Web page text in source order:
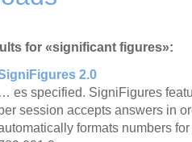
for «significant figures»:
2.0
… es specified. SigniFigures
session accepts answers in
formats numbers